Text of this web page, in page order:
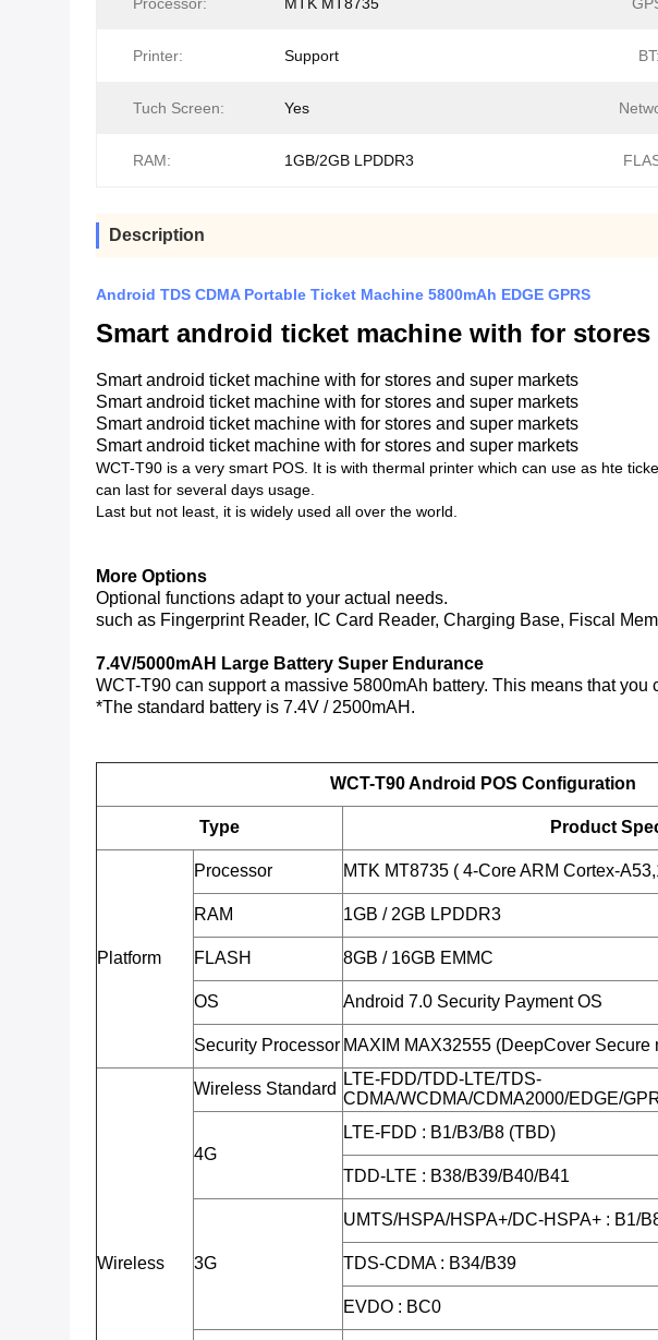
Printer: Support BT:
Tuch Screen: Yes
RAM: 1GB/2GB LPDDR3
Description
Android TDS CDMA Portable Ticket Machine 5800mAh EDGE GPRS
Smart android ticket machine with for stores
Smart android ticket machine with for stores and super markets
Smart android ticket machine with for stores and super markets
Smart android ticket machine with for stores and super markets
Smart android ticket machine with for stores and super markets
WCT-T90 is a very smart POS. It is with thermal printer which can use as hte
can last for several days usage.
Last but not least, it is widely used all over the world.
More Options
Optional functions adapt to your actual needs.
such as Fingerprint Reader, IC Card Reader, Charging Base, Fiscal
7.4V/5000mAH Large Battery Super Endurance
WCT-T90 can support a massive 5800mAh battery. This means that
*The standard battery is 7.4V / 2500mAH.
WCT-T90 Android POS Configuration
Type Product
Platform
Processor MTK MT8735 ( 4-Core ARM Cortex-
RAM 1GB / 2GB LPDDR3
FLASH 8GB / 16GB EMMC
OS Android 7.0 Security Payment OS
Security Processor MAXIM MAX32555 (DeepCover Secure
Wireless
Wireless Standard
LTE-FDD/TDD-LTE/TDS-
CDMA/WCDMA/CDMA2000/EDGE/
4G
LTE-FDD : B1/B3/B8 (TBD)
TDD-LTE : B38/B39/B40/B41
3G
UMTS/HSPA/HSPA+/DC-HSPA+ : B1/
TDS-CDMA : B34/B39
EVDO : BC0